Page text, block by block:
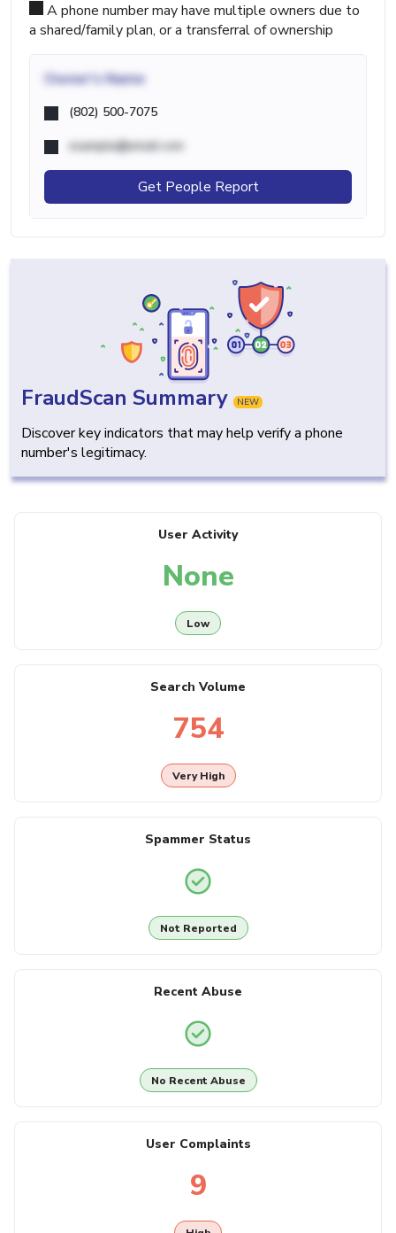
A phone number may have multiple owners due to
a shared/family plan, or a transferral of ownership
Owner's Name
(802) 500-7075
example@email.com
Get People Report
FraudScan Summary NEW
Discover key indicators that may help verify a phone
number's legitimacy.
User Activity
None
Low
Search Volume
754
Very High
Spammer Status
Not Reported
Recent Abuse
No Recent Abuse
User Complaints
9